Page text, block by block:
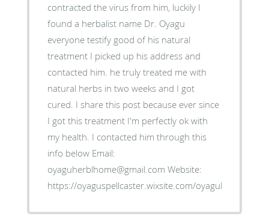
contracted the virus from him, luckily I
found a herbalist name Dr. Oyagu
everyone testify good of his natural
treatment I picked up his address and
contacted him. he truly treated me with
natural herbs in two weeks and I got
cured. I share this post because ever since
I got this treatment I'm perfectly ok with
my health. I contacted him through this
info below Email:
oyaguherblhome@gmail.com Website:
https://oyaguspellcaster.wixsite.com/oyaguherbalhome